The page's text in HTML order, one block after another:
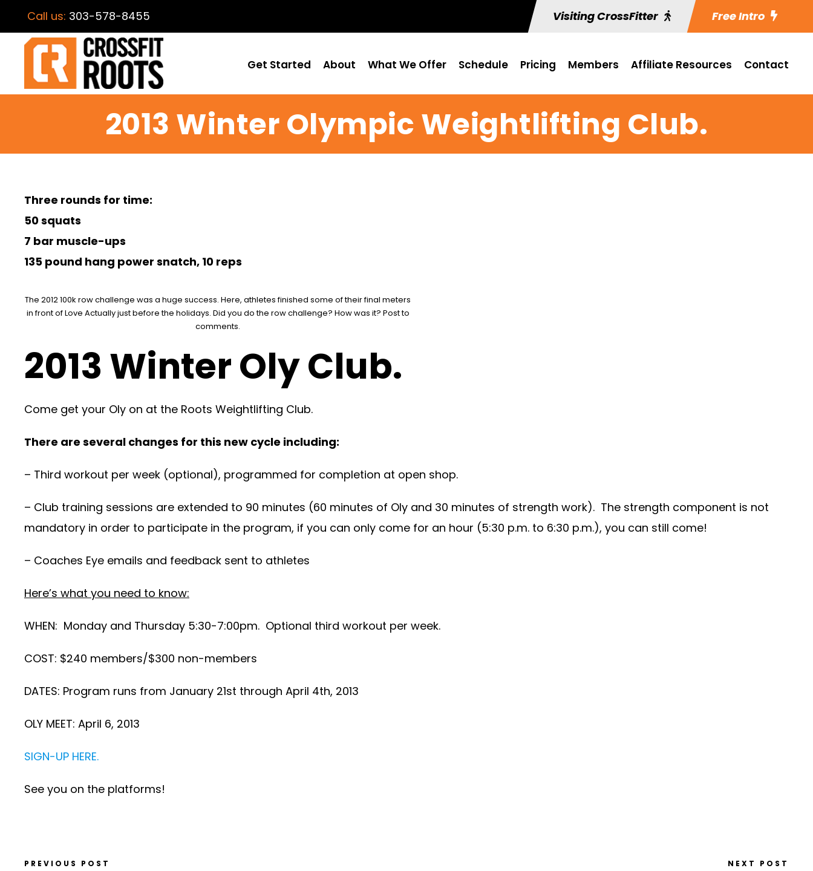
Call us: 303-578-8455 Visiting CrossFitter Free Intro
Get Started About What We Offer Schedule Pricing Members Affiliate Resources Contact
2013 Winter Olympic Weightlifting Club.
Three rounds for time:
50 squats
7 bar muscle-ups
135 pound hang power snatch, 10 reps
The 2012 100k row challenge was a huge success. Here, athletes finished some of their final meters
in front of Love Actually just before the holidays. Did you do the row challenge? How was it? Post to
comments.
2013 Winter Oly Club.
Come get your Oly on at the Roots Weightlifting Club.
There are several changes for this new cycle including:
– Third workout per week (optional), programmed for completion at open shop.
– Club training sessions are extended to 90 minutes (60 minutes of Oly and 30 minutes of strength work). The strength component is not
mandatory in order to participate in the program, if you can only come for an hour (5:30 p.m. to 6:30 p.m.), you can still come!
– Coaches Eye emails and feedback sent to athletes
Here’s what you need to know:
WHEN: Monday and Thursday 5:30-7:00pm. Optional third workout per week.
COST: $240 members/$300 non-members
DATES: Program runs from January 21st through April 4th, 2013
OLY MEET: April 6, 2013
SIGN-UP HERE.
See you on the platforms!
PREVIOUS POST NEXT POST